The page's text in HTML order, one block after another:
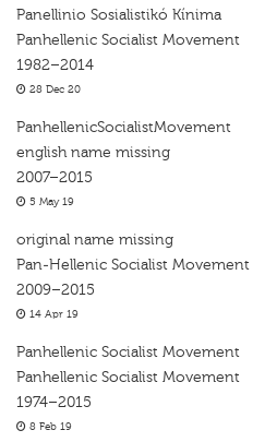
Panellinio Sosialistikó Kínima
Panhellenic Socialist Movement
1982–2014
28 Dec 20
PanhellenicSocialistMovement
english name missing
2007–2015
5 May 19
original name missing
Pan-Hellenic Socialist Movement
2009–2015
14 Apr 19
Panhellenic Socialist Movement
Panhellenic Socialist Movement
1974–2015
8 Feb 19